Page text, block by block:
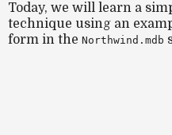
Today, we will learn a
technique using an
form in the Northwind.mdb